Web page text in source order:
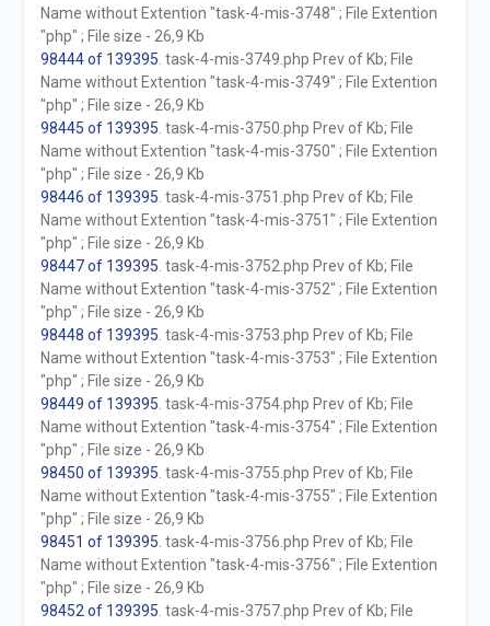
Name without Extention "task-4-mis-3748" ; File Extention
"php" ; File size - 26,9 Kb
98444 of 139395 . task-4-mis-3749.php Prev of Kb; File
Name without Extention "task-4-mis-3749" ; File Extention
"php" ; File size - 26,9 Kb
98445 of 139395 . task-4-mis-3750.php Prev of Kb; File
Name without Extention "task-4-mis-3750" ; File Extention
"php" ; File size - 26,9 Kb
98446 of 139395 . task-4-mis-3751.php Prev of Kb; File
Name without Extention "task-4-mis-3751" ; File Extention
"php" ; File size - 26,9 Kb
98447 of 139395 . task-4-mis-3752.php Prev of Kb; File
Name without Extention "task-4-mis-3752" ; File Extention
"php" ; File size - 26,9 Kb
98448 of 139395 . task-4-mis-3753.php Prev of Kb; File
Name without Extention "task-4-mis-3753" ; File Extention
"php" ; File size - 26,9 Kb
98449 of 139395 . task-4-mis-3754.php Prev of Kb; File
Name without Extention "task-4-mis-3754" ; File Extention
"php" ; File size - 26,9 Kb
98450 of 139395 . task-4-mis-3755.php Prev of Kb; File
Name without Extention "task-4-mis-3755" ; File Extention
"php" ; File size - 26,9 Kb
98451 of 139395 . task-4-mis-3756.php Prev of Kb; File
Name without Extention "task-4-mis-3756" ; File Extention
"php" ; File size - 26,9 Kb
98452 of 139395 . task-4-mis-3757.php Prev of Kb; File